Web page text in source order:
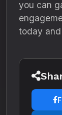
you can
today